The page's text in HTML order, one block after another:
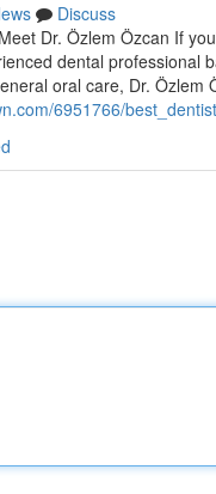
Discuss
Dr. Özlem Özcan If
dental professional
oral care, Dr. Özlem
6951766/